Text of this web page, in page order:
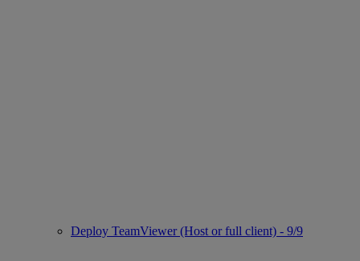
Deploy TeamViewer (Host or full client) - 9/9